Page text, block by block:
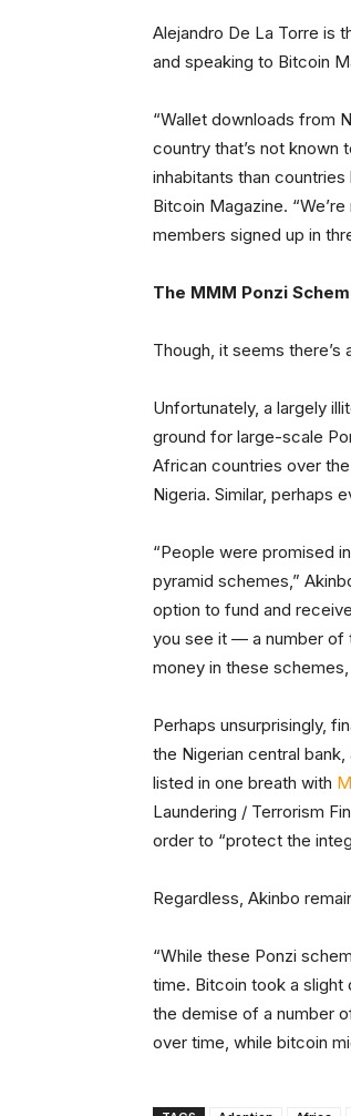
Alejandro De La Torre is
and speaking to Bitcoin
“Wallet downloads from
country that’s not known
inhabitants than
Bitcoin Magazine.
members signed up in
The MMM Ponzi
Though, it seems
Unfortunately, a largely
ground for large-scale
African countries over
Nigeria. Similar, perhaps
“People were promised
pyramid schemes,”
option to fund and
you see it — a number of
money in these
Perhaps unsurprisingly,
the Nigerian central
listed in one breath with
Laundering / Terrorism
order to “protect the
Regardless, Akinbo
“While these Ponzi
time. Bitcoin took a slight
the demise of a number
over time, while bitcoin